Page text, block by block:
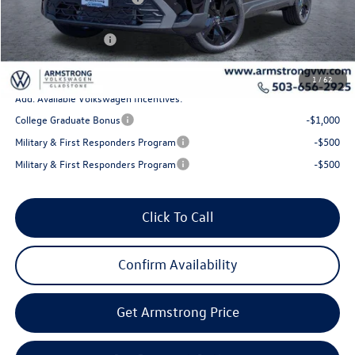
1 /62
Sale Price:
$32,595
Volkswagen Offers:
-$1,500
Final Price
$31,095
Add. Available Volkswagen Incentives:
College Graduate Bonus
-$1,000
Military & First Responders Program
-$500
Military & First Responders Program
-$500
Click To Call
Confirm Availability
Get Armstrong Price